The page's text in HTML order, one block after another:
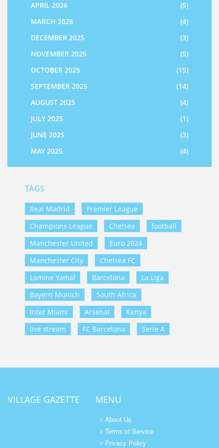
APRIL 2026
(5)
MARCH 2026
(4)
DECEMBER 2025
(3)
NOVEMBER 2025
(5)
OCTOBER 2025
(15)
SEPTEMBER 2025
(14)
AUGUST 2025
(4)
JULY 2025
(1)
JUNE 2025
(3)
MAY 2025
(4)
TAGS
Real Madrid
Premier League
Champions League
Chelsea
football
Manchester United
Euro 2024
Manchester City
Chelsea FC
Lamine Yamal
Barcelona
La Liga
Bayern Munich
South Africa
Inter Miami
Arsenal
Kenya
live stream
FC Barcelona Serie A
VILLAGE GAZETTE MENU
About Us
Terms of Service
Privacy Policy